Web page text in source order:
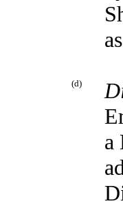
(d)
a